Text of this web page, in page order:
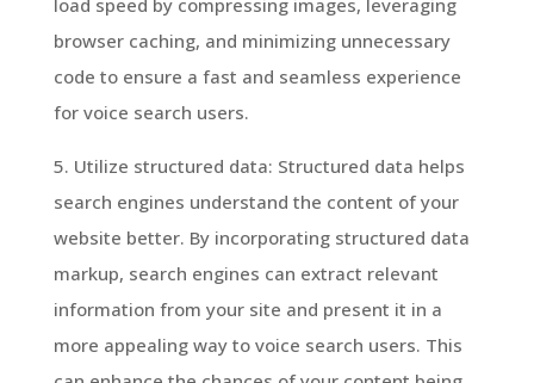
browser caching, and minimizing unnecessary
code to ensure a fast and seamless experience
for voice search users.
5. Utilize structured data: Structured data helps
search engines understand the content of your
website better. By incorporating structured data
markup, search engines can extract relevant
information from your site and present it in a
more appealing way to voice search users. This